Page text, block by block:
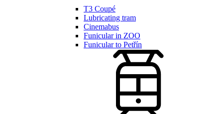
T3 Coupé
Lubricating tram
Cinemabus
Funicular in ZOO
Funicular to Petřín